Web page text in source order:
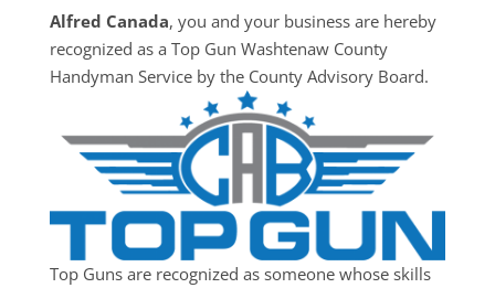
Alfred Canada, you and your business are hereby
recognized as a Top Gun Washtenaw County
Handyman Service by the County Advisory Board.
Top Guns are recognized as someone whose skills